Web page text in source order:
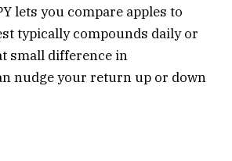
lets you compare apples to
typically compounds daily or
small difference in
nudge your return up or down